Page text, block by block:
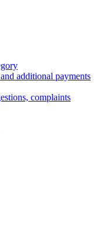
additional payments
complaints